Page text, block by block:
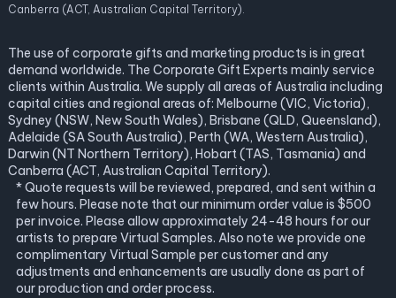
Canberra (ACT, Australian Capital Territory).
The use of corporate gifts and marketing products is in great
demand worldwide. The Corporate Gift Experts mainly service
clients within Australia. We supply all areas of Australia including
capital cities and regional areas of: Melbourne (VIC, Victoria),
Sydney (NSW, New South Wales), Brisbane (QLD, Queensland),
Adelaide (SA South Australia), Perth (WA, Western Australia),
Darwin (NT Northern Territory), Hobart (TAS, Tasmania) and
Canberra (ACT, Australian Capital Territory).
* Quote requests will be reviewed, prepared, and sent within a
few hours. Please note that our minimum order value is $500
per invoice. Please allow approximately 24-48 hours for our
artists to prepare Virtual Samples. Also note we provide one
complimentary Virtual Sample per customer and any
adjustments and enhancements are usually done as part of
our production and order process.